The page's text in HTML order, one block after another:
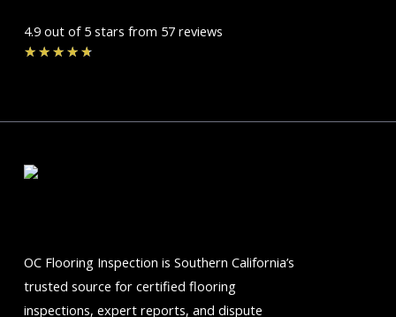
4.9 out of 5 stars from 57 reviews
★ ★ ★ ★ ★Rated
OC Flooring Inspection is Southern California’s
trusted source for certified flooring
inspections, expert reports, and dispute